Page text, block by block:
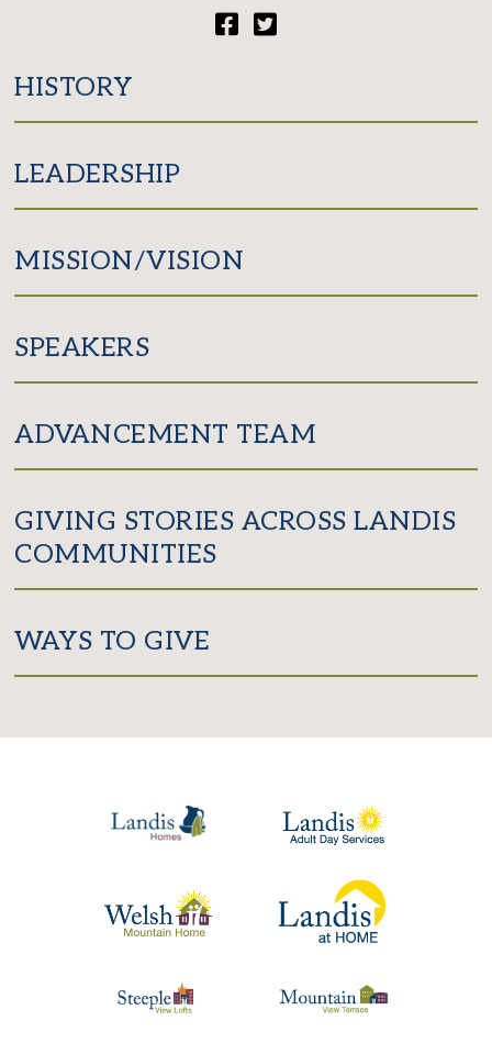
HISTORY
LEADERSHIP
MISSION/VISION
SPEAKERS
ADVANCEMENT TEAM
GIVING STORIES ACROSS LANDIS
COMMUNITIES
WAYS TO GIVE